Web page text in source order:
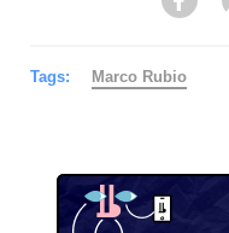
Tags: Marco Rubio